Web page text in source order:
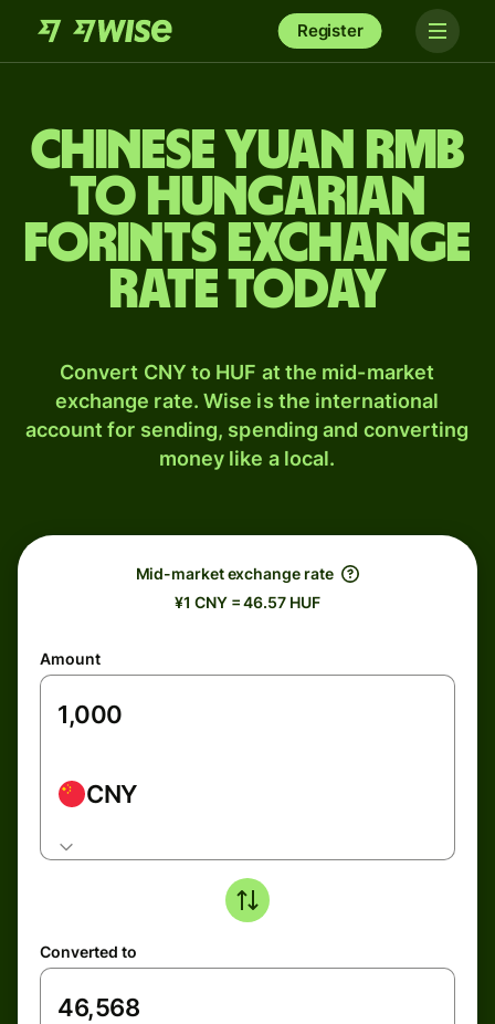
Register
Chinese yuan rmb
to Hungarian
forints exchange
rate today
Convert CNY to HUF at the mid-market
exchange rate. Wise is the international
account for sending, spending and converting
money like a local.
Mid-market exchange rate
¥1 CNY = 46.57 HUF
Amount
CNY
Converted to